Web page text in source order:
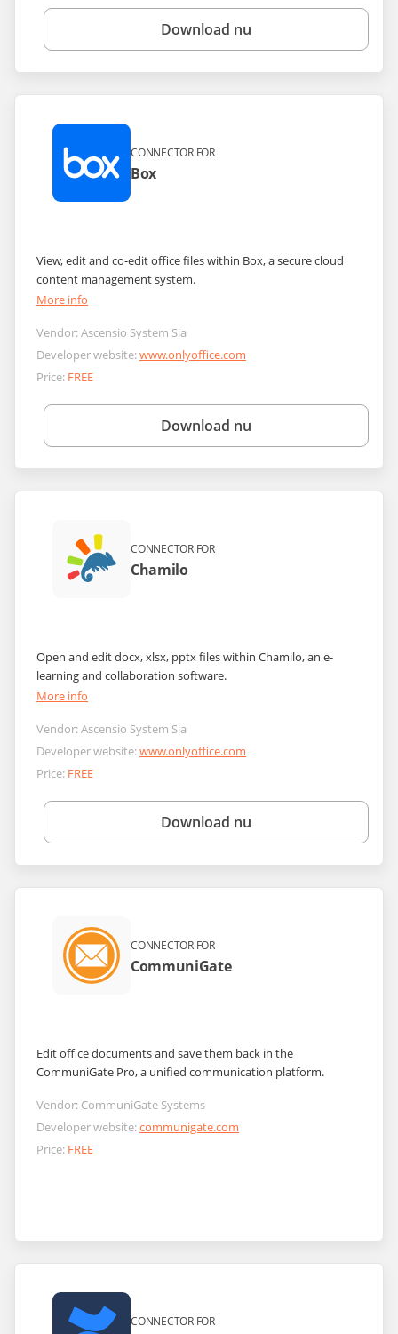
Download nu
CONNECTOR FOR
Box
View, edit and co-edit office files within Box, a secure cloud
content management system.
More info
Vendor:Ascensio System Sia
Developer website:www.onlyoffice.com
Price: FREE
Download nu
CONNECTOR FOR
Chamilo
Open and edit docx, xlsx, pptx files within Chamilo, an e-
learning and collaboration software.
More info
Vendor:Ascensio System Sia
Developer website:www.onlyoffice.com
Price: FREE
Download nu
CONNECTOR FOR
CommuniGate
Edit office documents and save them back in the
CommuniGate Pro, a unified communication platform.
Vendor: CommuniGate Systems
Developer website:communigate.com
Price: FREE
CONNECTOR FOR